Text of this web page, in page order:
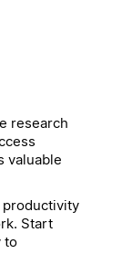
research
valuable
productivity
Start
to